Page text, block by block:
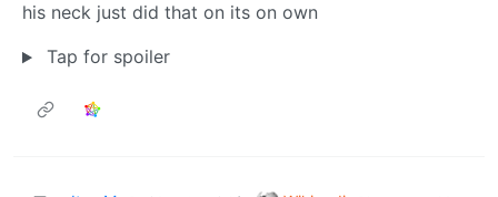
his neck just did that on its on own
Tap for spoiler